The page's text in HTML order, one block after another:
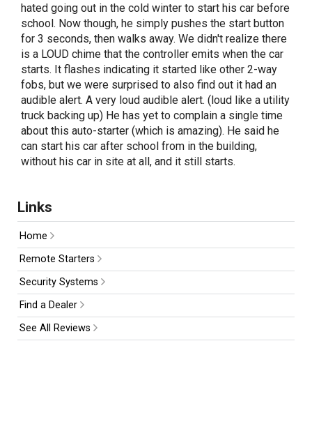
hated going out in the cold winter to start his car before
school. Now though, he simply pushes the start button
for 3 seconds, then walks away. We didn't realize there
is a LOUD chime that the controller emits when the car
starts. It flashes indicating it started like other 2-way
fobs, but we were surprised to also find out it had an
audible alert. A very loud audible alert. (loud like a utility
truck backing up) He has yet to complain a single time
about this auto-starter (which is amazing). He said he
can start his car after school from in the building,
without his car in site at all, and it still starts.
Links
Home
Remote Starters
Security Systems
Find a Dealer
See All Reviews